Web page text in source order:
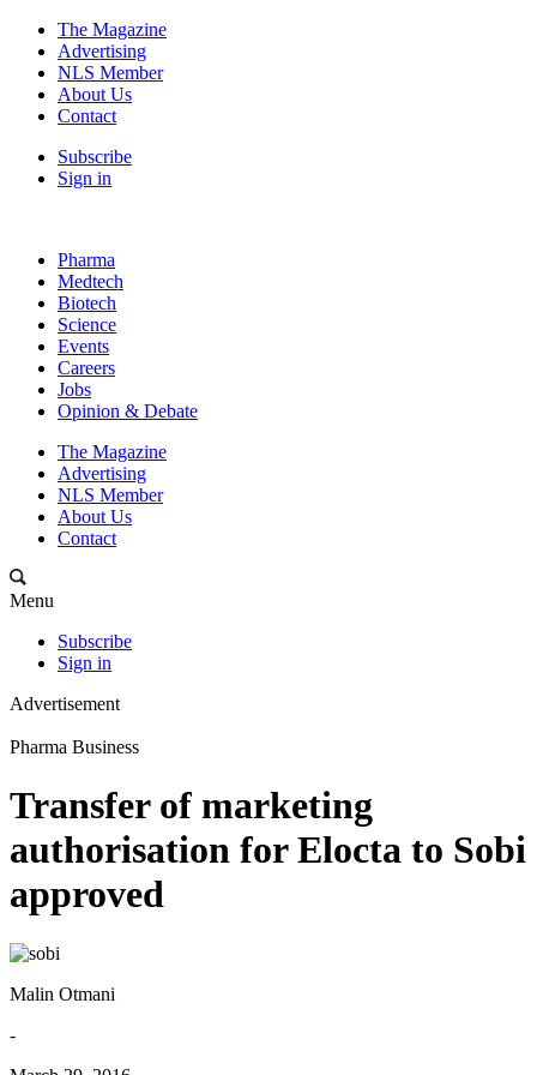
The Magazine
Advertising
NLS Member
About Us
Contact
Subscribe
Sign in
Pharma
Medtech
Biotech
Science
Events
Careers
Jobs
Opinion & Debate
The Magazine
Advertising
NLS Member
About Us
Contact
Menu
Subscribe
Sign in
Advertisement
Pharma Business
Transfer of marketing
authorisation for Elocta to Sobi
approved
Malin Otmani
-